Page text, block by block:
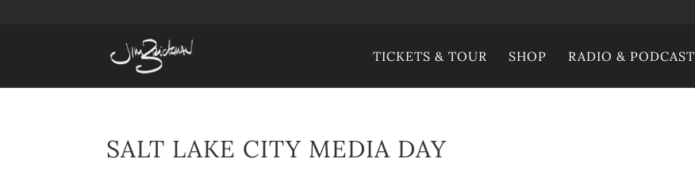
TICKETS & TOUR SHOP RADIO & PODCAST
SALT LAKE CITY MEDIA DAY